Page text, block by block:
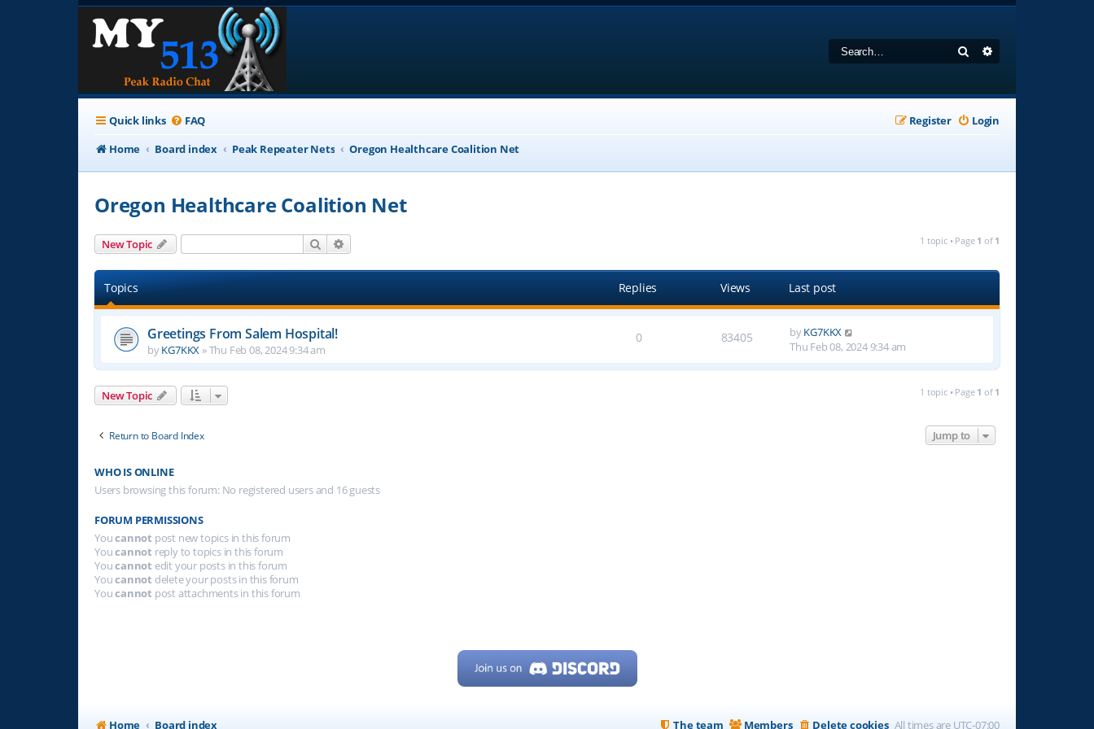
Search
Quick links FAQ Login
Register
Home
Board index Peak Repeater Nets Oregon Healthcare Coalition Net
Oregon Healthcare Coalition Net
New Topic Search 1 topic • Page 1 of 1
Topics Replies Views Last post
Greetings From Salem Hospital!
byKG7KKX »Thu Feb 08, 2024 9:34 am
0 83405 byKG7KKX
Thu Feb 08, 2024 9:34 am
New Topic 1 topic • Page 1 of 1
Return to Board Index Jump to
WHO IS ONLINE
Users browsing this forum: No registered users and 16 guests
FORUM PERMISSIONS
Youcannot post new topics in this forum
Youcannot reply to topics in this forum
Youcannot edit your posts in this forum
Youcannot delete your posts in this forum
Youcannot post attachments in this forum
Home Board index All times are UTC-07:00
Delete cookies
Members
The team